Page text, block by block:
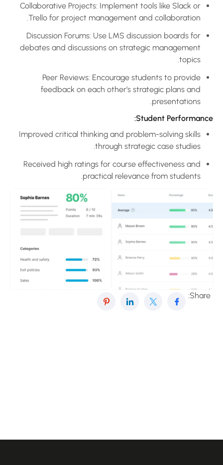
Collaborative Projects: Implement tools like Slack or
Trello for project management and collaboration.
Discussion Forums: Use LMS discussion boards for
debates and discussions on strategic management
topics.
Peer Reviews: Encourage students to provide
feedback on each other’s strategic plans and
presentations.
Student
Improved critical thinking and problem-solving skills
through strategic case studies.
Received high ratings for course effectiveness and
practical relevance from students.